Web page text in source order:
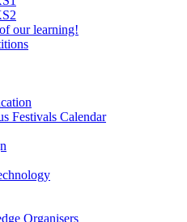
our learning!
Festivals Calendar
Organisers